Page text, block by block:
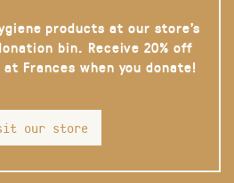
products at our store’s
bin. Receive 20% off
Frances when you donate!
our store